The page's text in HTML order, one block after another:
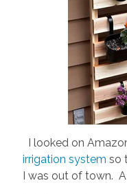
I looked on
irrigation system so
I was out of town.